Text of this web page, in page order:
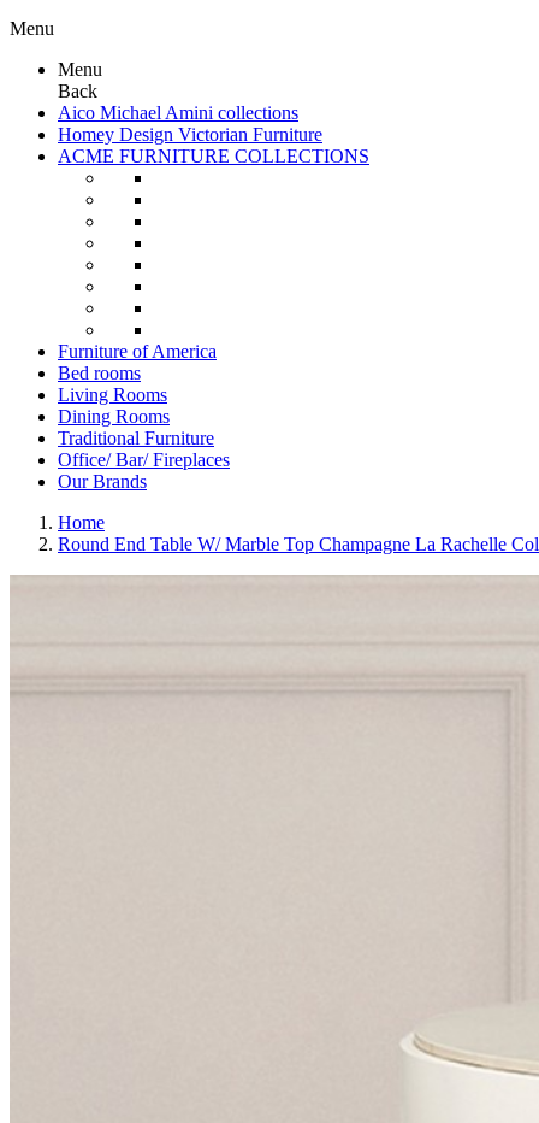
Menu
Menu
Back
Aico Michael Amini collections
Homey Design Victorian Furniture
ACME FURNITURE COLLECTIONS
Furniture of America
Bed rooms
Living Rooms
Dining Rooms
Traditional Furniture
Office/ Bar/ Fireplaces
Our Brands
Home
Round End Table W/ Marble Top Champagne La Rachelle